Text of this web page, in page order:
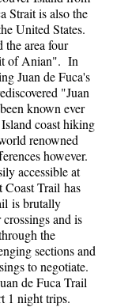
Strait is also the
United States.
the area four
of Anian". In
Juan de Fuca's
"Juan
known ever
coast hiking
renowned
however.
accessible at
Coast Trail has
is brutally
and is
the
sections and
to negotiate.
de Fuca Trail
1 night trips.